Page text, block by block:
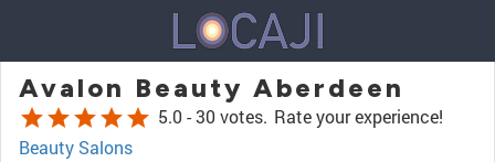
Avalon Beauty Aberdeen
starstarstarstarstar 5.0 -30 votes. Rate your experience!
Beauty Salons